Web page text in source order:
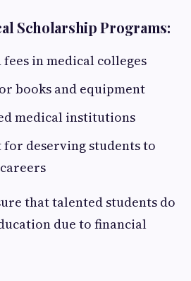
Scholarship Programs:
in medical colleges
books and equipment
medical institutions
for deserving students to
that talented students do
due to financial